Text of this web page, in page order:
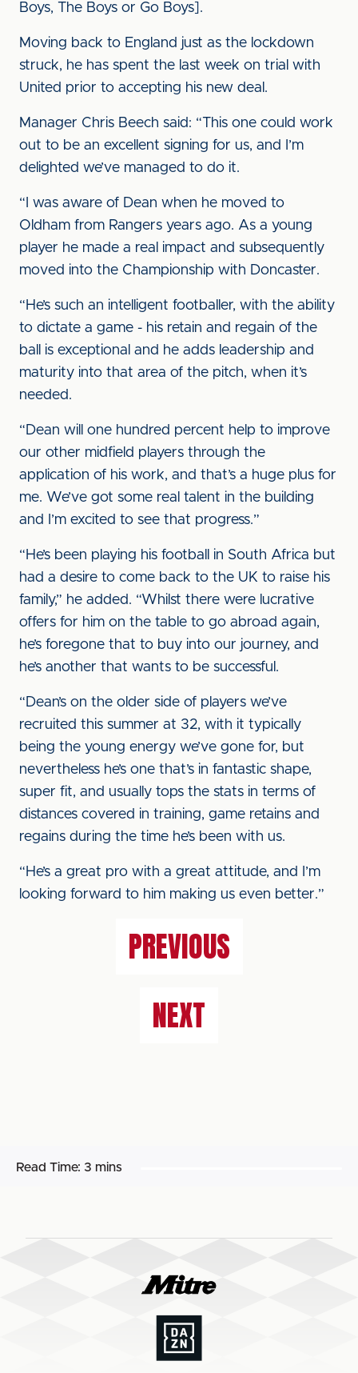
Boys, The Boys or Go Boys].
Moving back to England just as the lockdown
struck, he has spent the last week on trial with
United prior to accepting his new deal.
Manager Chris Beech said: “This one could work
out to be an excellent signing for us, and I’m
delighted we’ve managed to do it.
“I was aware of Dean when he moved to
Oldham from Rangers years ago. As a young
player he made a real impact and subsequently
moved into the Championship with Doncaster.
“He’s such an intelligent footballer, with the ability
to dictate a game - his retain and regain of the
ball is exceptional and he adds leadership and
maturity into that area of the pitch, when it’s
needed.
“Dean will one hundred percent help to improve
our other midfield players through the
application of his work, and that’s a huge plus for
me. We’ve got some real talent in the building
and I’m excited to see that progress.”
“He’s been playing his football in South Africa but
had a desire to come back to the UK to raise his
family,” he added. “Whilst there were lucrative
offers for him on the table to go abroad again,
he’s foregone that to buy into our journey, and
he’s another that wants to be successful.
“Dean’s on the older side of players we’ve
recruited this summer at 32, with it typically
being the young energy we’ve gone for, but
nevertheless he’s one that’s in fantastic shape,
super fit, and usually tops the stats in terms of
distances covered in training, game retains and
regains during the time he’s been with us.
“He’s a great pro with a great attitude, and I’m
looking forward to him making us even better.”
PREVIOUS
NEXT
Read Time: 3 mins